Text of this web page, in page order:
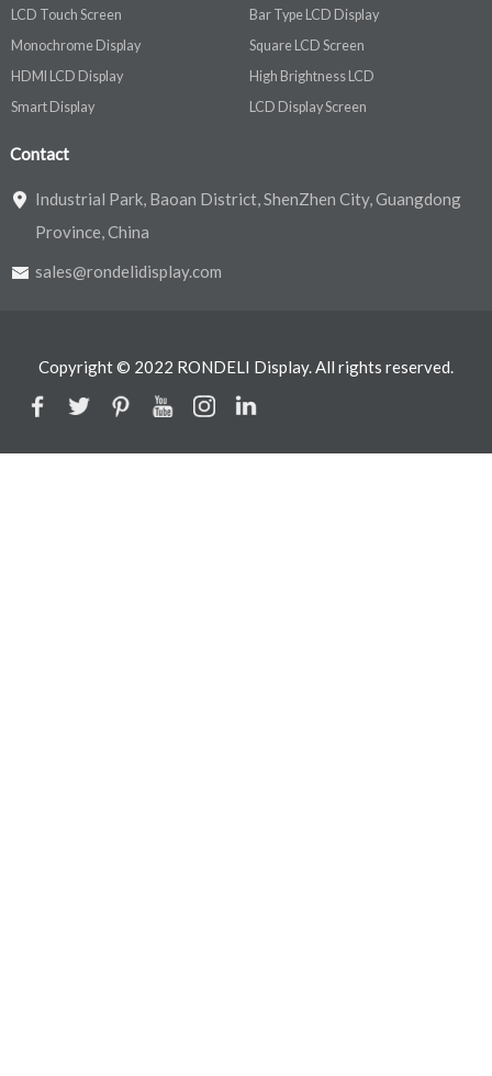
LCD Touch Screen
Monochrome Display
HDMI LCD Display
Smart Display
Bar Type LCD Display
Square LCD Screen
High Brightness LCD
LCD Display Screen
Contact
Industrial Park, Baoan District, ShenZhen City, Guangdong
Province, China
sales@rondelidisplay.com
Copyright © 2022 RONDELI Display. All rights reserved.